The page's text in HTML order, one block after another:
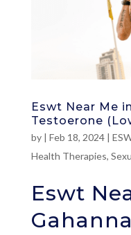
Eswt Near Me
Testoerone
by | Feb 18, 2024|
Health Therapies,
Eswt